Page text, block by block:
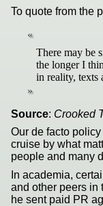
To quote from the
There may be
the longer I
in reality, texts
Source: Crooked
Our de facto
cruise by what
people and many
In academia,
and other peers in
he sent paid PR